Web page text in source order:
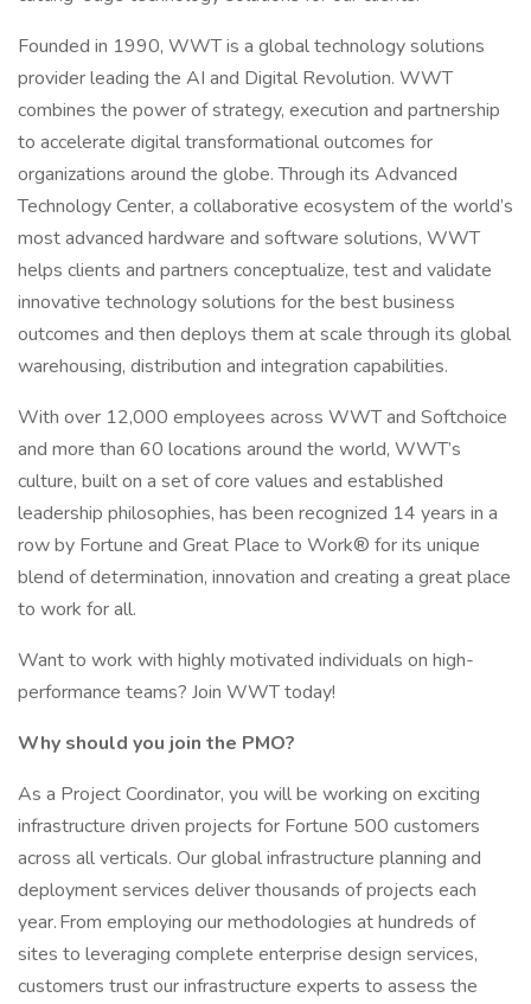
Founded in 1990, WWT is a global technology solutions
provider leading the AI and Digital Revolution. WWT
combines the power of strategy, execution and partnership
to accelerate digital transformational outcomes for
organizations around the globe. Through its Advanced
Technology Center, a collaborative ecosystem of the world’s
most advanced hardware and software solutions, WWT
helps clients and partners conceptualize, test and validate
innovative technology solutions for the best business
outcomes and then deploys them at scale through its global
warehousing, distribution and integration capabilities.
With over 12,000 employees across WWT and Softchoice
and more than 60 locations around the world, WWT’s
culture, built on a set of core values and established
leadership philosophies, has been recognized 14 years in a
row by Fortune and Great Place to Work® for its unique
blend of determination, innovation and creating a great place
to work for all.
Want to work with highly motivated individuals on high-
performance teams? Join WWT today!
Why should you join the PMO?
As a Project Coordinator, you will be working on exciting
infrastructure driven projects for Fortune 500 customers
across all verticals. Our global infrastructure planning and
deployment services deliver thousands of projects each
year. From employing our methodologies at hundreds of
sites to leveraging complete enterprise design services,
customers trust our infrastructure experts to assess the